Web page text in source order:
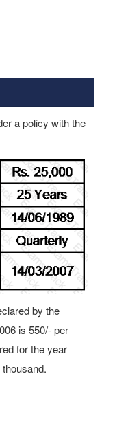
a policy with the
by the
is 550/- per
for the year